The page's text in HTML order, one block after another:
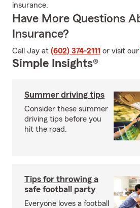
insurance.
Have More Questions
Insurance?
Call Jay at (602) 374-2111 or visit our
Simple Insights®
Summer driving tips
Consider these summer
driving tips before you
hit the road.
Tips for throwing a
safe football party
Everyone loves a football